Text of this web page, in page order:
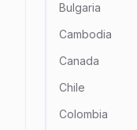
Bulgaria
Cambodia
Canada
Chile
Colombia